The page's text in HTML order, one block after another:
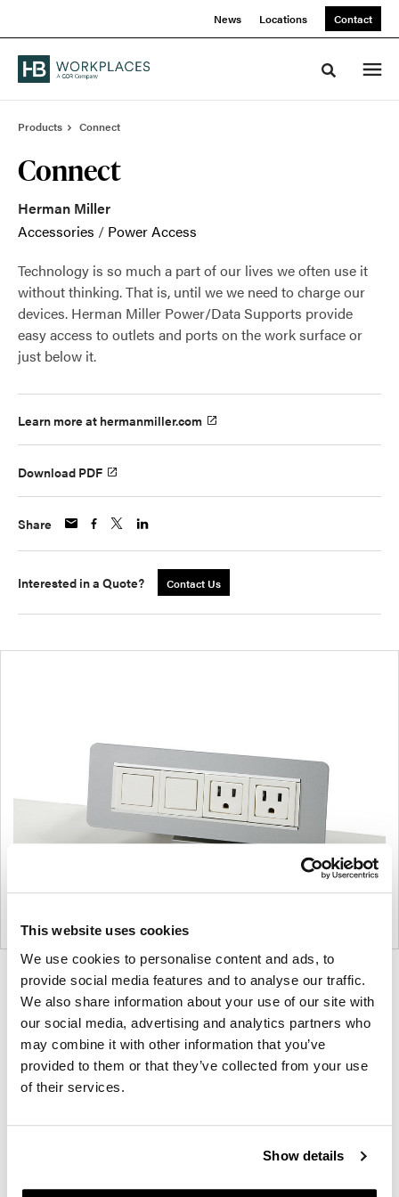
This website uses cookies
We use cookies to personalise content and ads, to
provide social media features and to analyse our traffic.
We also share information about your use of our site with
our social media, advertising and analytics partners who
may combine it with other information that you’ve
provided to them or that they’ve collected from your use
of their services.
Show details
News Locations Contact
Toggle
Products Connect
Connect
Herman Miller
Accessories / Power Access
Technology is so much a part of our lives we often use it
without thinking. That is, until we we need to charge our
devices. Herman Miller Power/Data Supports provide
easy access to outlets and ports on the work surface or
just below it.
Learn more at hermanmiller.com
Download PDF
Share
Interested in a Quote? Contact Us
Product
photo
1
Product
photo
2
For more than 100 years, Herman Miller has been
designs that inspire the best in people. Along the
way, Herman Miller has forged relationships with